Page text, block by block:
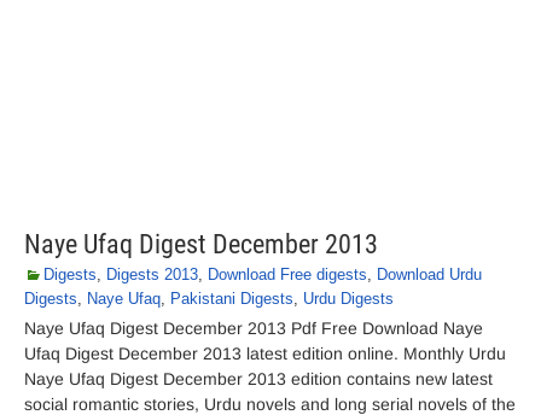
Naye Ufaq Digest December 2013
Digests, Digests 2013, Download Free digests, Download Urdu
Digests, Naye Ufaq, Pakistani Digests, Urdu Digests
Naye Ufaq Digest December 2013 Pdf Free Download Naye
Ufaq Digest December 2013 latest edition online. Monthly Urdu
Naye Ufaq Digest December 2013 edition contains new latest
social romantic stories, Urdu novels and long serial novels of the